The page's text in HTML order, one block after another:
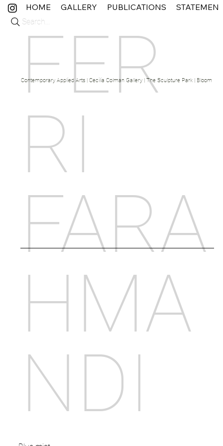
FER
RI
FARA
HMA
NDI
Contemporary Applied Arts | Cecilia Colman Gallery | The Sculpture Park | Bloom
Search...
HOME GALLERY PUBLICATIONS STATEMENT